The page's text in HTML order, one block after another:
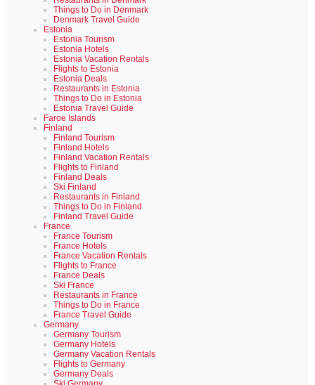
Things to Do in Denmark
Denmark Travel Guide
Estonia
Estonia Tourism
Estonia Hotels
Estonia Vacation Rentals
Flights to Estonia
Estonia Deals
Restaurants in Estonia
Things to Do in Estonia
Estonia Travel Guide
Faroe Islands
Finland
Finland Tourism
Finland Hotels
Finland Vacation Rentals
Flights to Finland
Finland Deals
Ski Finland
Restaurants in Finland
Things to Do in Finland
Finland Travel Guide
France
France Tourism
France Hotels
France Vacation Rentals
Flights to France
France Deals
Ski France
Restaurants in France
Things to Do in France
France Travel Guide
Germany
Germany Tourism
Germany Hotels
Germany Vacation Rentals
Flights to Germany
Germany Deals